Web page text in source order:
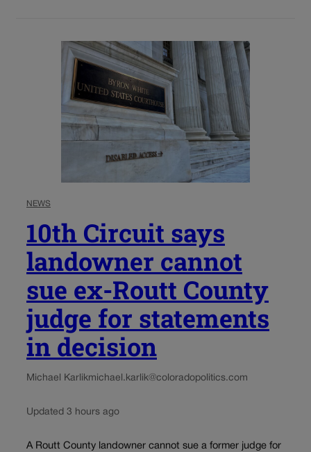
NEWS
10th Circuit says
landowner cannot
sue ex-Routt County
judge for statements
in decision
Michael Karlikmichael.karlik@coloradopolitics.com
Updated 3 hours ago
A Routt County landowner cannot sue a former judge for